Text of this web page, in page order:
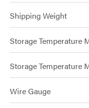
Shipping Weight
Storage Temperature
Storage Temperature
Wire Gauge